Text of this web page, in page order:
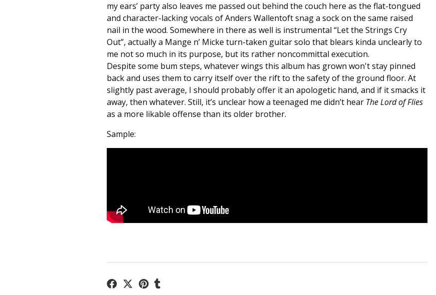
my ears’ party also leaves me passed out behind the couch here as the flat-tongued
and character-lacking vocals of Anders Wallentoft snag a sock on the same raised
nail in the wood. Somewhere in there as well is instrumental “Let the Strings Cry
Out”, actually a Mange n’ Micke turn-taken guitar solo that blears kinda unclearly to
me not so much in its purpose, but its rather noncommittal execution.
Despite some bum steps, whatever wings this album has grown won't stay pinned
back and uses them to carry itself over the rift to the safety of the ground floor. At
slightly past average, I should probably offer it an apologetic hand, and if it smacks it
away, then whatever. Still, it’s unclear how a teenaged me didn’t hear The Lord of Flies
as a more likable offense than its older brother.
Sample: